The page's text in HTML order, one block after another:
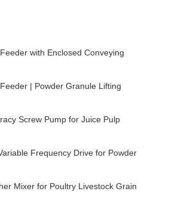
with Enclosed Conveying
| Powder Granule Lifting
Screw Pump for Juice Pulp
Frequency Drive for Powder
Mixer for Poultry Livestock Grain